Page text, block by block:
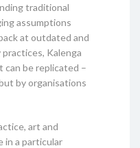
traditional
assumptions
at outdated and
Kalenga
can be replicated –
by organisations
art and
in a particular